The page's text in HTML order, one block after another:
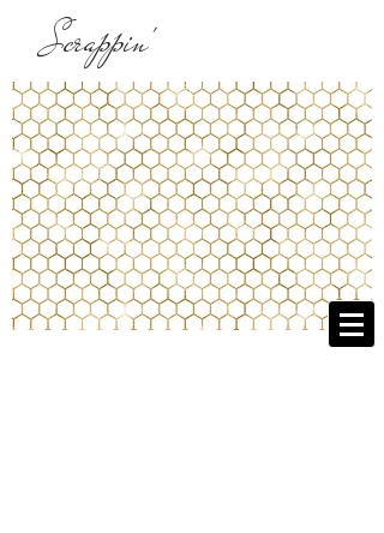
Scrappin'